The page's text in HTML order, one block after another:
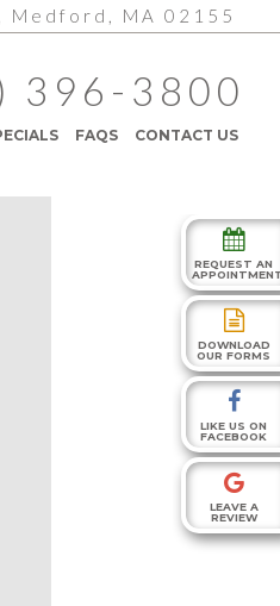
REQUEST AN
DOWNLOAD
OUR FORMS
LIKE US ON
FACEBOOK
LEAVE A
REVIEW
Medford, MA 02155
396-3800
FAQS CONTACT US